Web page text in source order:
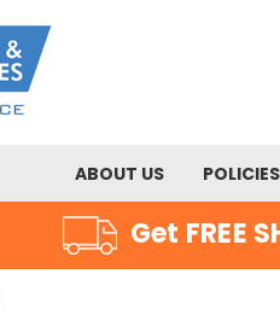
ABOUT US POLICIES
Get FREE